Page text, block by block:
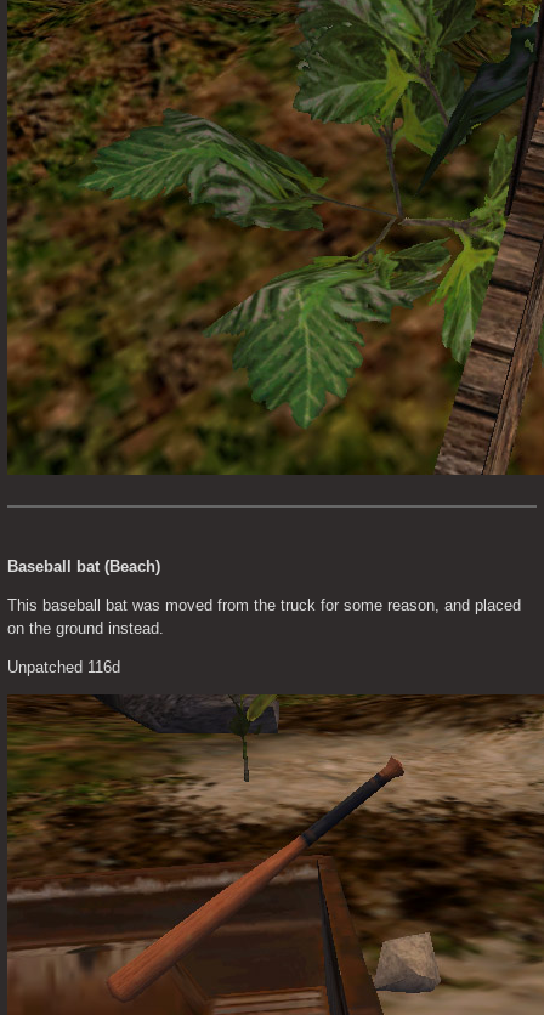
Baseball bat (Beach)
This baseball bat was moved from the truck for some reason, and placed
on the ground instead.
Unpatched 116d